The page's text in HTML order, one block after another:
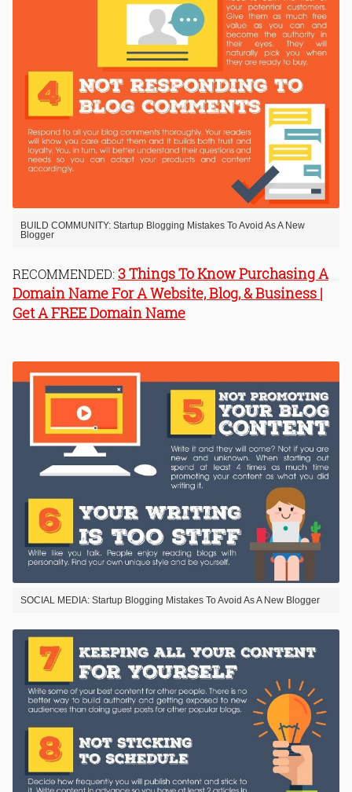
BUILD COMMUNITY: Startup Blogging Mistakes To Avoid As A New
Blogger
RECOMMENDED: 3 Things To Know Purchasing A
Domain Name For A Website, Blog, & Business |
Get A FREE Domain Name
SOCIAL MEDIA: Startup Blogging Mistakes To Avoid As A New Blogger